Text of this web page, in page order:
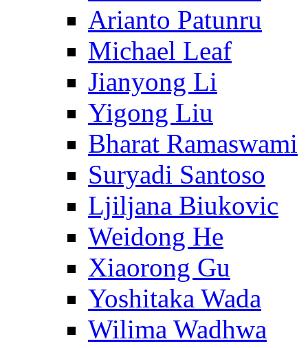
Arianto Patunru
Michael Leaf
Jianyong Li
Yigong Liu
Bharat Ramaswami
Suryadi Santoso
Ljiljana Biukovic
Weidong He
Xiaorong Gu
Yoshitaka Wada
Wilima Wadhwa